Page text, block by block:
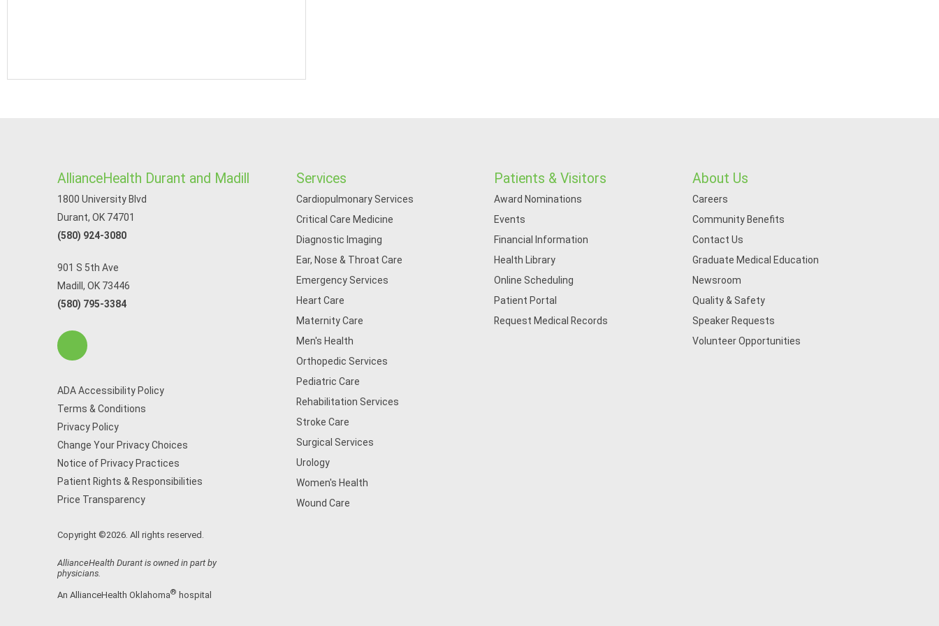
AllianceHealth Durant and Madill
1800 University Blvd
Durant, OK 74701
(580) 924-3080
901 S 5th Ave
Madill, OK 73446
(580) 795-3384
ADA Accessibility Policy
Terms & Conditions
Privacy Policy
Change Your Privacy Choices
Notice of Privacy Practices
Patient Rights & Responsibilities
Price Transparency
Copyright ©2026. All rights reserved.
AllianceHealth Durant is owned in part by
physicians.
An AllianceHealth Oklahoma® hospital
Services
Cardiopulmonary Services
Critical Care Medicine
Diagnostic Imaging
Ear, Nose & Throat Care
Emergency Services
Heart Care
Maternity Care
Men's Health
Orthopedic Services
Pediatric Care
Rehabilitation Services
Stroke Care
Surgical Services
Urology
Women's Health
Wound Care
Patients & Visitors
Award Nominations
Events
Financial Information
Health Library
Online Scheduling
Patient Portal
Request Medical Records
About Us
Careers
Community Benefits
Contact Us
Graduate Medical Education
Newsroom
Quality & Safety
Speaker Requests
Volunteer Opportunities